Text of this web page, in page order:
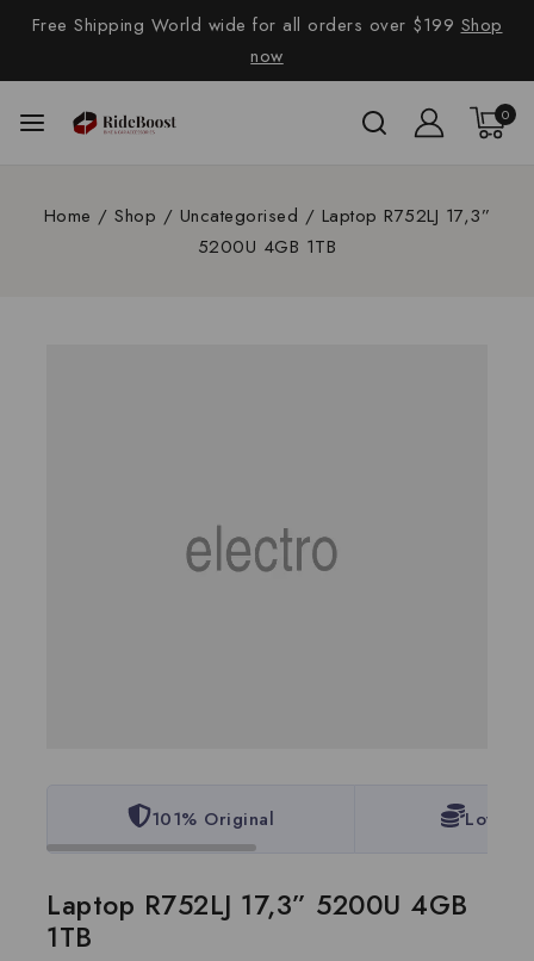
Free Shipping World wide for all orders over $199 Shop
now
0
Home / Shop / Uncategorised / Laptop R752LJ 17,3”
5200U 4GB 1TB
101% Original Lowest
Laptop R752LJ 17,3” 5200U 4GB
1TB